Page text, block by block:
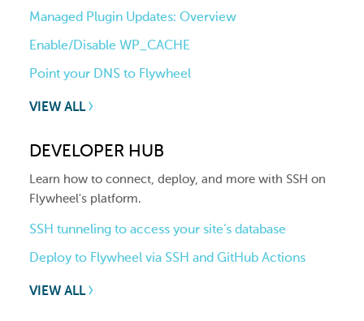
Managed Plugin Updates: Overview
Enable/Disable WP_CACHE
Point your DNS to Flywheel
VIEW ALL
DEVELOPER HUB
Learn how to connect, deploy, and more with SSH on
Flywheel's platform.
SSH tunneling to access your site’s database
Deploy to Flywheel via SSH and GitHub Actions
VIEW ALL